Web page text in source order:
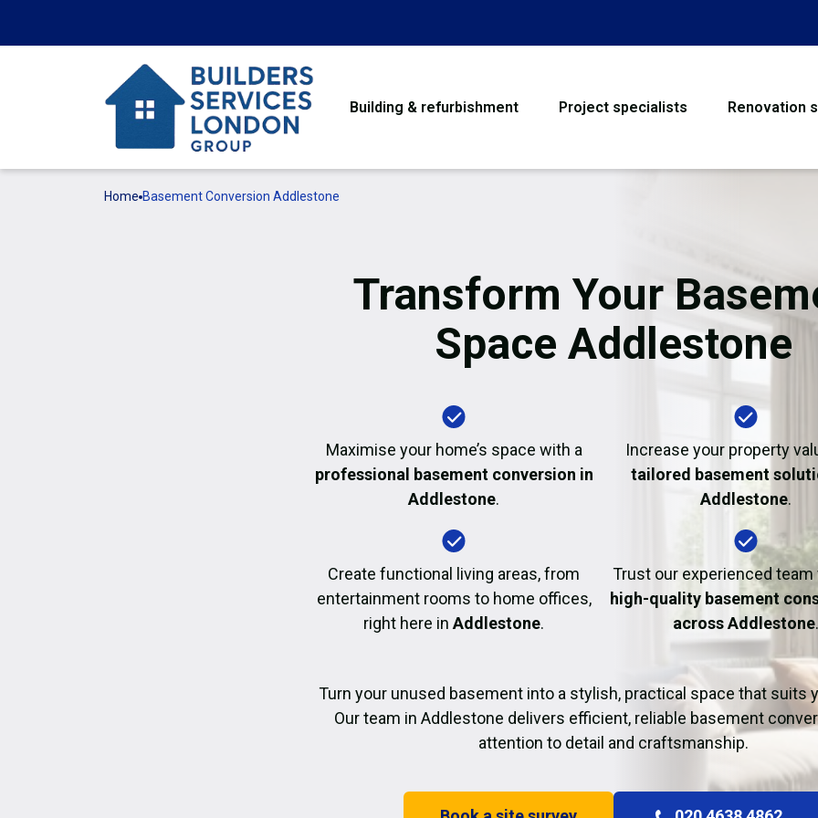
Building & refurbishment Project specialists Renovation
Flooring
Garage Conversion
Fire Damage
Home Basement Conversion Addlestone
Transform Your
Space Addlestone
Maximise your home’s space with a
professional basement conversion in
Addlestone.
Increase your property
tailored basement
Addlestone.
Create functional living areas, from
entertainment rooms to home offices,
right here inAddlestone.
Trust our experienced
high-quality basement
across Addlestone.
Turn your unused basement into a stylish, practical space that suits
Our team in Addlestone delivers efficient, reliable basement
attention to detail and craftsmanship.